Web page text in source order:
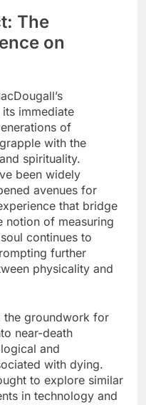
The
on
immediate
of
with the
spirituality.
been widely
avenues for
that bridge
notion of measuring
continues to
further
physicality and
the groundwork for
near-death
and
with dying.
to explore similar
in technology and